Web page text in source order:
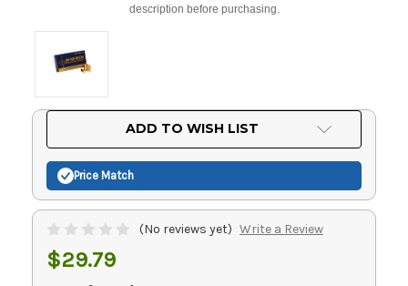
description before purchasing.
ADD TO WISH LIST
Price Match
(No reviews yet) Write a Review
$29.79